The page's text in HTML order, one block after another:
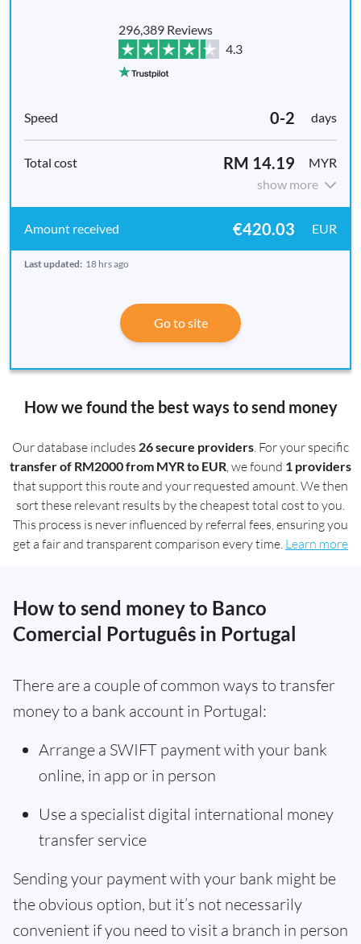
296,389 Reviews
4.3
0-2 days
RM 14.19
MYR
show more
€420.03 EUR
Last updated: 18 hrs ago
Go to site
How we found the best ways to send money
Our database includes 26 secure providers. For your specific
transfer of RM2000 from MYR to EUR, we found 1 providers
that support this route and your requested amount. We then
sort these relevant results by the cheapest total cost to you.
This process is never influenced by referral fees, ensuring you
get a fair and transparent comparison every time. Learn more
How to send money to Banco
Comercial Português in Portugal
There are a couple of common ways to transfer
money to a bank account in Portugal:
Arrange a SWIFT payment with your bank
online, in app or in person
Use a specialist digital international money
transfer service
Sending your payment with your bank might be
the obvious option, but it’s not necessarily
convenient if you need to visit a branch in person